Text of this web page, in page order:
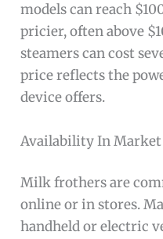
models can reach
pricier, often above
steamers can cost
price reflects the
device offers.
Availability In Market
Milk frothers are
online or in stores.
handheld or electric